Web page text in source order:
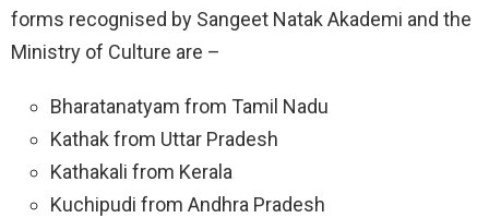
forms recognised by Sangeet Natak Akademi and the
Ministry of Culture are –
Bharatanatyam from Tamil Nadu
Kathak from Uttar Pradesh
Kathakali from Kerala
Kuchipudi from Andhra Pradesh